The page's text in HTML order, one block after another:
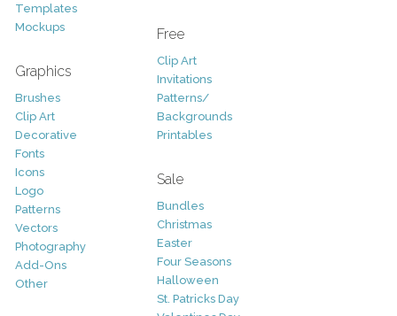
Templates
Mockups
Graphics
Brushes
Clip Art
Decorative
Fonts
Icons
Logo
Patterns
Vectors
Photography
Add-Ons
Other
Free
Clip Art
Invitations
Patterns/
Backgrounds
Printables
Sale
Bundles
Christmas
Easter
Four Seasons
Halloween
St. Patricks Day